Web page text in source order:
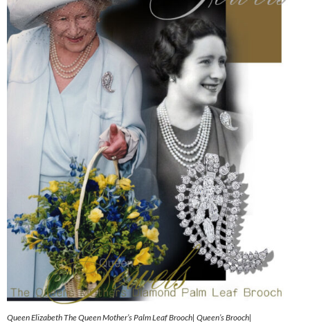
Queen Elizabeth The Queen Mother’s Palm Leaf Brooch| Queen’s Brooch|